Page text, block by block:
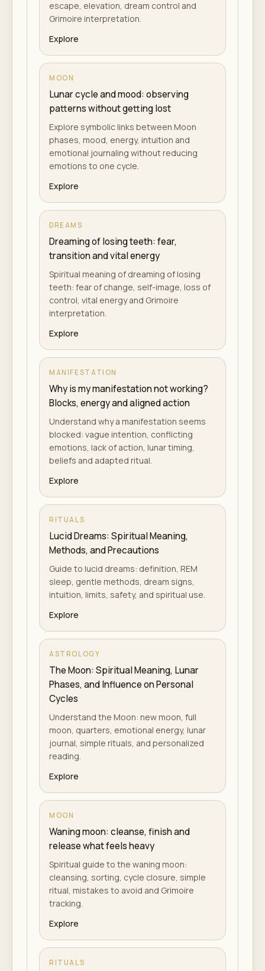
escape, elevation, dream control and
Grimoire interpretation.
Explore
MOON
Lunar cycle and mood: observing
patterns without getting lost
Explore symbolic links between Moon
phases, mood, energy, intuition and
emotional journaling without reducing
emotions to one cycle.
Explore
DREAMS
Dreaming of losing teeth: fear,
transition and vital energy
Spiritual meaning of dreaming of losing
teeth: fear of change, self-image, loss of
control, vital energy and Grimoire
interpretation.
Explore
MANIFESTATION
Why is my manifestation not working?
Blocks, energy and aligned action
Understand why a manifestation seems
blocked: vague intention, conflicting
emotions, lack of action, lunar timing,
beliefs and adapted ritual.
Explore
RITUALS
Lucid Dreams: Spiritual Meaning,
Methods, and Precautions
Guide to lucid dreams: definition, REM
sleep, gentle methods, dream signs,
intuition, limits, safety, and spiritual use.
Explore
ASTROLOGY
The Moon: Spiritual Meaning, Lunar
Phases, and Influence on Personal
Cycles
Understand the Moon: new moon, full
moon, quarters, emotional energy, lunar
journal, simple rituals, and personalized
reading.
Explore
MOON
Waning moon: cleanse, finish and
release what feels heavy
Spiritual guide to the waning moon:
cleansing, sorting, cycle closure, simple
ritual, mistakes to avoid and Grimoire
tracking.
Explore
RITUALS